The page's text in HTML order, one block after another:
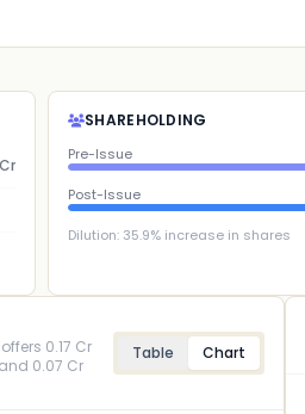
SHAREHOLDING
Pre-Issue
Post-Issue
Dilution: 35.9% increase in shares
0.17 Cr
0.07 Cr
Table Chart